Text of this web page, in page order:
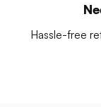
Hassle-free